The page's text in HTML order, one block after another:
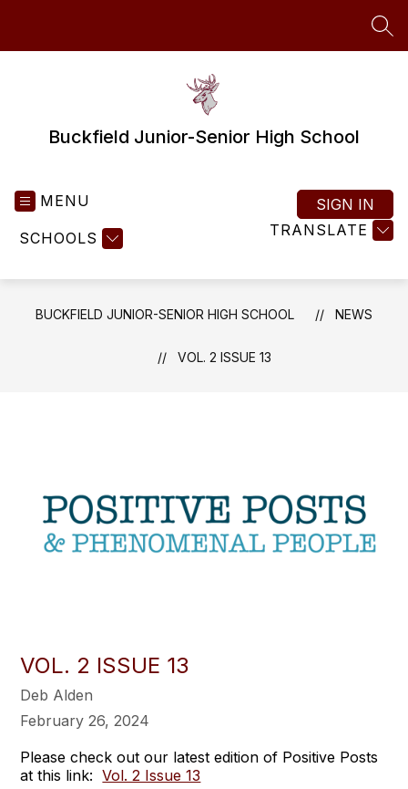
Buckfield Junior-Senior High School
MENU
SCHOOLS TRANSLATE
SIGN IN
BUCKFIELD JUNIOR-SENIOR HIGH SCHOOL NEWS
VOL. 2 ISSUE 13
VOL. 2 ISSUE 13
Deb Alden
February 26, 2024
Please check out our latest edition of Positive Posts
at this link:Vol. 2 Issue 13